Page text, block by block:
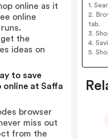
1.
2.
tab.
3.
4.
5.
online as it
online
the
ideas on
to save
online at Saffa
browser
miss out
from the